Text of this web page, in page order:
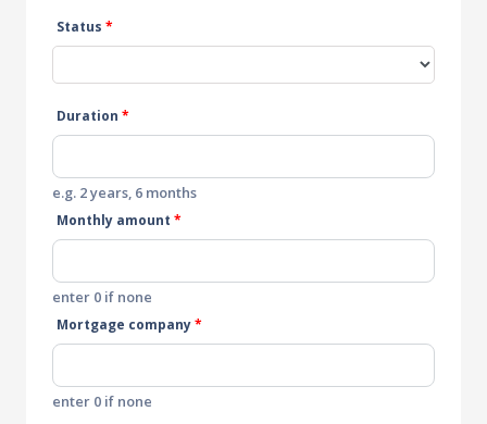
Status *
Duration *
e.g. 2 years, 6 months
Monthly amount *
enter 0 if none
Mortgage company*
enter 0 if none